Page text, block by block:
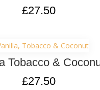
£27.50
Tobacco &
£27.50